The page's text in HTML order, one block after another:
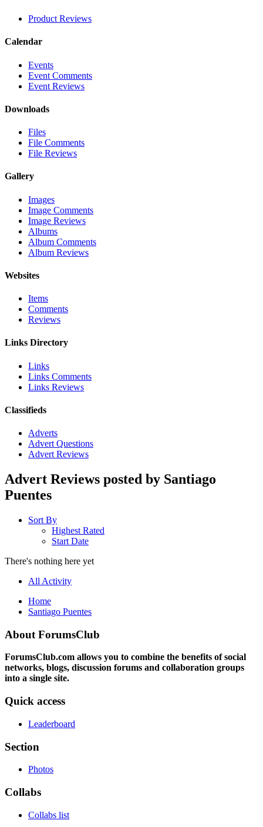
Product Reviews
Calendar
Events
Event Comments
Event Reviews
Downloads
Files
File Comments
File Reviews
Gallery
Images
Image Comments
Image Reviews
Albums
Album Comments
Album Reviews
Websites
Items
Comments
Reviews
Links Directory
Links
Links Comments
Links Reviews
Classifieds
Adverts
Advert Questions
Advert Reviews
Advert Reviews posted by Santiago
Puentes
Sort By
Highest Rated
Start Date
There's nothing here yet
All Activity
Home
Santiago Puentes
About ForumsClub
ForumsClub.com allows you to combine the benefits of social
networks, blogs, discussion forums and collaboration groups
into a single site.
Quick access
Leaderboard
Section
Photos
Collabs
Collabs list